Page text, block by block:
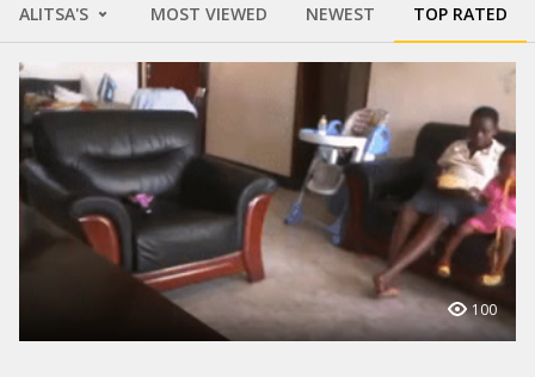
ALITSA'S MOST VIEWED NEWEST TOP RATED
100